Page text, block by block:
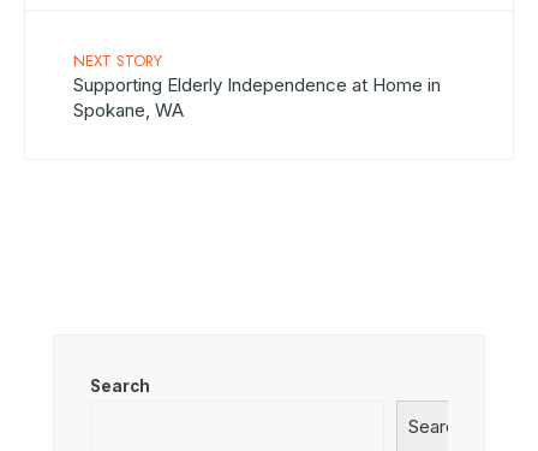
NEXT STORY
Supporting Elderly Independence at Home in
Spokane, WA
Search
Search